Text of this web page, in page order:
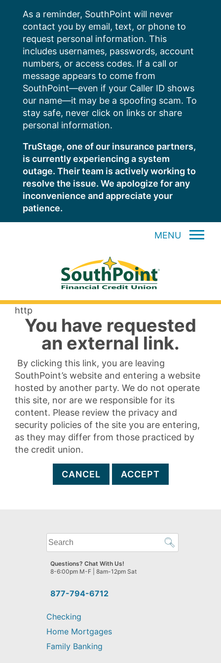
content
As a reminder, SouthPoint will never
contact you by email, text, or phone to
request personal information. This
includes usernames, passwords, account
numbers, or access codes. If a call or
message appears to come from
SouthPoint—even if your Caller ID shows
our name—it may be a spoofing scam. To
stay safe, never click on links or share
personal information.
TruStage, one of our insurance partners,
is currently experiencing a system
outage. Their team is actively working to
resolve the issue. We apologize for any
inconvenience and appreciate your
patience.
MENU
http
You have requested
an external link.
By clicking this link, you are leaving
SouthPoint’s website and entering a website
hosted by another party. We do not operate
this site, nor are we responsible for its
content. Please review the privacy and
security policies of the site you are entering,
as they may differ from those practiced by
the credit union.
CANCEL ACCEPT
What
can
we
help
find?
877-794-6712
Questions? Chat With Us!
8-6:00pm M-F | 8am-12pm Sat
Checking
Home Mortgages
Family Banking